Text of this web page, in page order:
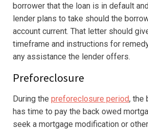
borrower that the loan is in default
lender plans to take should the
account current. That letter should
timeframe and instructions for
any assistance the lender offers.
Preforeclosure
During the preforeclosure period, the
has time to pay the back owed
seek a mortgage modification or